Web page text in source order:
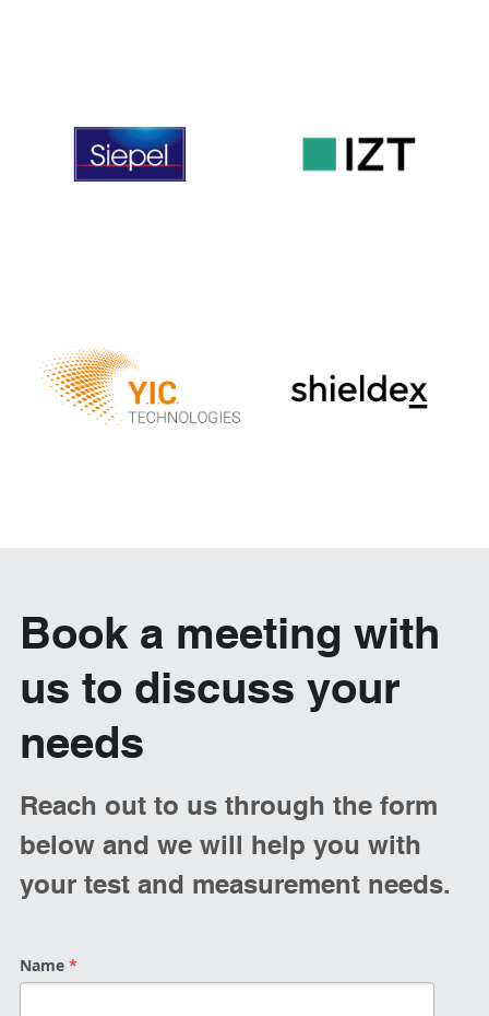
Book a meeting with
us to discuss your
needs
Reach out to us through the form
below and we will help you with
your test and measurement needs.
Name*